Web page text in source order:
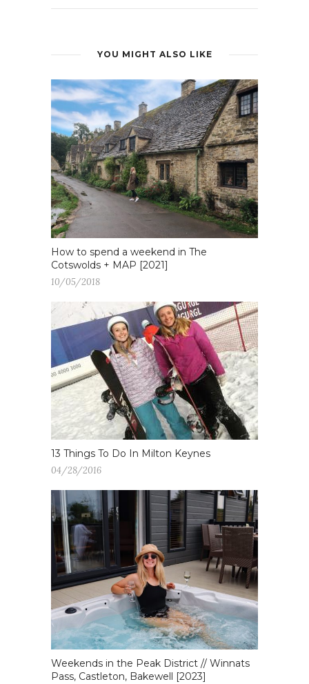
YOU MIGHT ALSO LIKE
How to spend a weekend in The
Cotswolds + MAP [2021]
10/05/2018
13 Things To Do In Milton Keynes
04/28/2016
Weekends in the Peak District // Winnats
Pass, Castleton, Bakewell [2023]